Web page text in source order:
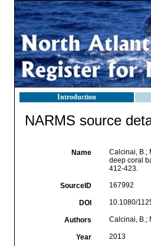
Introduction
NARMS source
Name
Calcinai, B.;
deep coral
412-423.
SourceID 167992
DOI 10.1080/
Authors Calcinai, B.;
Year 2013